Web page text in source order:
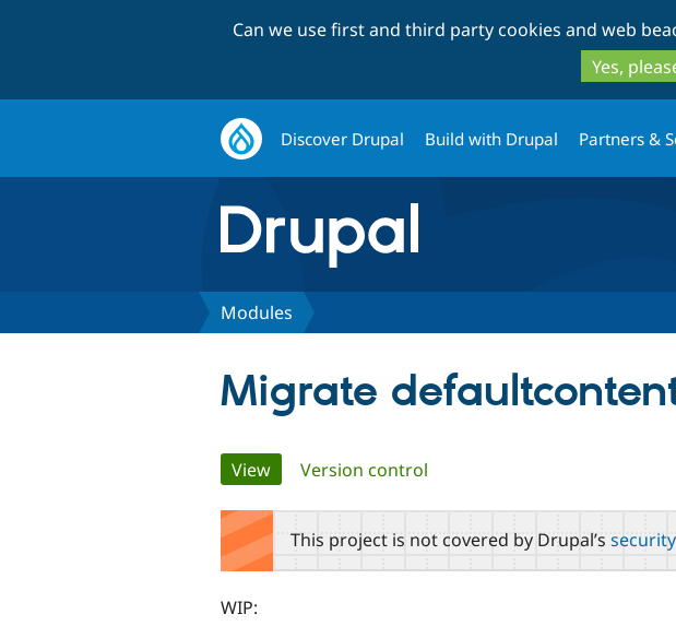
Can we use first and third party cookies and web
Yes,
Discover Drupal Build with Drupal Partners &
Modules
Migrate
Primary
tabs
View(active tab)
Version control
This project is not covered by Drupal’s
WIP: